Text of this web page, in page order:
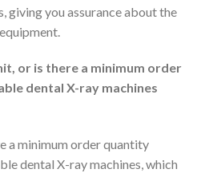
giving you assurance about the
or is there a minimum order
dental X-ray machines
a minimum order quantity
dental X-ray machines, which